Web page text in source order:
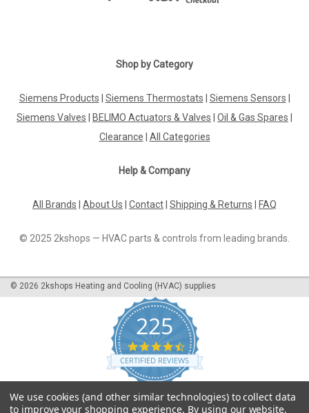
Shop by Category
Siemens Products Siemens Thermostats Siemens Sensors
Siemens Valves
BELIMO Actuators & Valves Oil & Gas Spares
Clearance
All Categories
Help & Company
All Brands About Us Contact Shipping & Returns FAQ
© 2025 2kshops — HVAC parts & controls from leading brands.
© 2026 2kshops Heating and Cooling (HVAC) supplies
225
4.7
star
rating
CERTIFIED REVIEWS
Powered by YOTPO
We use cookies (and other similar technologies) to collect data
to improve your shopping experience. By using our website,